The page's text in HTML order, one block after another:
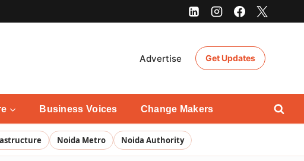
Advertise Get Updates
Business Voices Change Makers
Noida Metro Noida Authority